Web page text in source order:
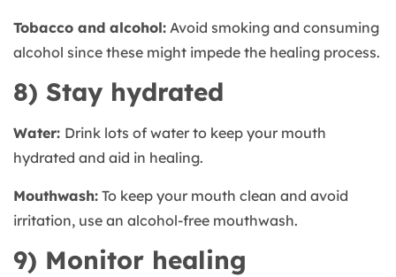
Tobacco and alcohol: Avoid smoking and consuming
alcohol since these might impede the healing process.
8) Stay hydrated
Water: Drink lots of water to keep your mouth
hydrated and aid in healing.
Mouthwash: To keep your mouth clean and avoid
irritation, use an alcohol-free mouthwash.
9) Monitor healing